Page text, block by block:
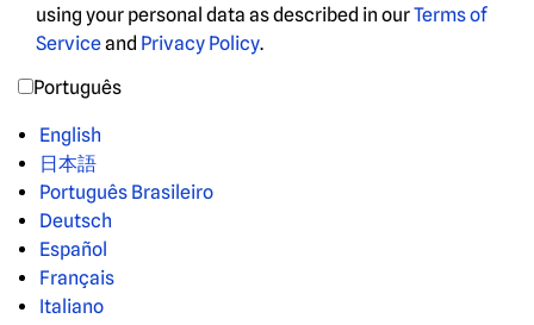
using your personal data as described in ourTerms of
Serviceand Privacy Policy.
Português
English
日本語
Português Brasileiro
Deutsch
Español
Français
Italiano